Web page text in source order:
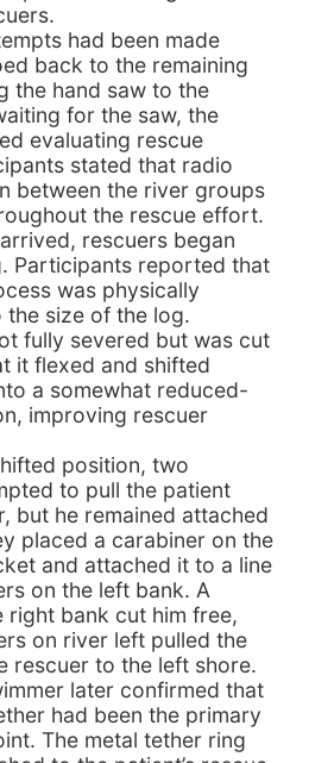
had been made
back to the remaining
the hand saw to the
for the saw, the
evaluating rescue
stated that radio
between the river groups
the rescue effort.
rescuers began
Participants reported that
was physically
size of the log.
fully severed but was cut
it flexed and shifted
a somewhat reduced-
improving rescuer
position, two
to pull the patient
but he remained attached
placed a carabiner on the
and attached it to a line
on the left bank. A
right bank cut him free,
on river left pulled the
rescuer to the left shore.
later confirmed that
had been the primary
The metal tether ring